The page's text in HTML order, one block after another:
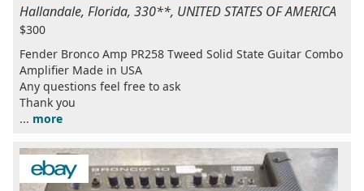
Hallandale, Florida, 330**, UNITED STATES OF AMERICA
$300
Fender Bronco Amp PR258 Tweed Solid State Guitar Combo
Amplifier Made in USA
Any questions feel free to ask
Thank you
... more